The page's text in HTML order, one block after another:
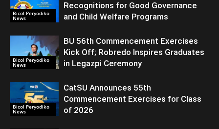
Bicol Peryodiko
News
Recognitions for Good Governance
and Child Welfare Programs
Bicol Peryodiko
News
BU 56th Commencement Exercises
Kick Off; Robredo Inspires Graduates
in Legazpi Ceremony
Bicol Peryodiko
News
CatSU Announces 55th
Commencement Exercises for Class
of 2026